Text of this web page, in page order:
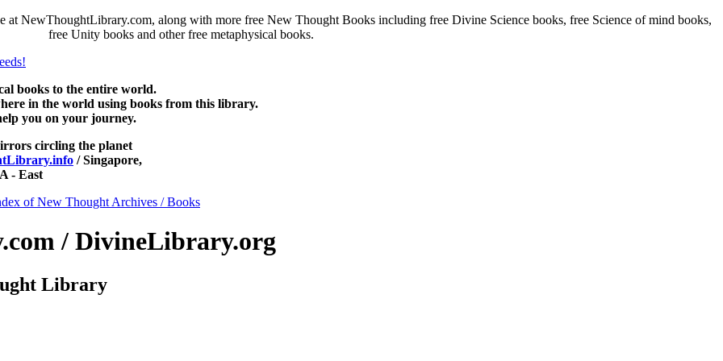
at NewThoughtLibrary.com, along with more free New Thought Books including free Divine Science books, free Science of mind books,
free Unity books and other free metaphysical books.
books to the entire world.
in the world using books from this library.
you on your journey.
circling the planet
/ Singapore,
- East
of New Thought Archives / Books
/ DivineLibrary.org
Library